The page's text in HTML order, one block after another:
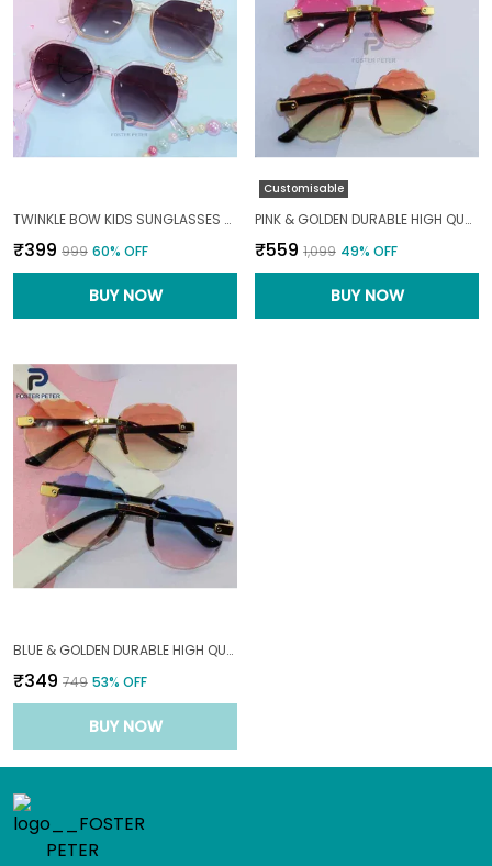
TWINKLE BOW KIDS SUNGLASSES – CUTE & STYLISH 🌈🎀03--10|YEARS|
₹399 ₹999 60% OFF
BUY NOW
Customisable
PINK & GOLDEN DURABLE HIGH QUALITY FASHIONABLE SCALLOPED WITH GRADIENT TINT LENSES SUNGLASS (FOR BABY 1-6 YEARS) (PACK OF 2)
₹559 ₹1,099 49% OFF
BUY NOW
BLUE & GOLDEN DURABLE HIGH QUALITY MATERIALS CHIC SUNSET WAVE WITH ELEGANT DETAILS FOR A FASHIONFORWARD LOOK SUNGLASS FOR BABY3--10|YEARS|
₹349 ₹749 53% OFF
BUY NOW